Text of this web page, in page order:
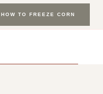
TO FREEZE CORN